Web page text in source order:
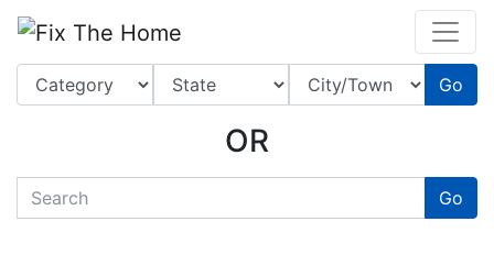
Leads Online
Go
OR
quickkeyword Go